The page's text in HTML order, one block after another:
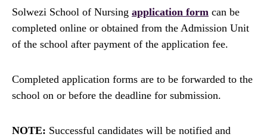
Solwezi School of Nursing application form can be
completed online or obtained from the Admission Unit
of the school after payment of the application fee.
Completed application forms are to be forwarded to the
school on or before the deadline for submission.
NOTE: Successful candidates will be notified and